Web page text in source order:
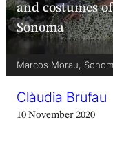
and costumes
Sonoma
Marcos Morau,
Clàudia Brufau
10 November 2020